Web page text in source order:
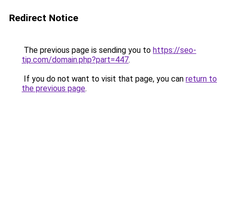
Redirect Notice
The previous page is sending you to https://seo-
tip.com/domain.php?part=447.
If you do not want to visit that page, you can return to
the previous page.